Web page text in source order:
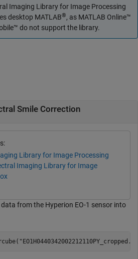
Imaging Library for Image Processing
desktop MATLAB®, as MATLAB Online™
do not support the library.
Smile Correction
Library for Image Processing
Imaging Library for Image
from the Hyperion EO-1 sensor into